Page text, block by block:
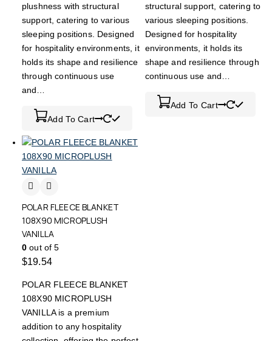
plushness with structural
support, catering to various
sleeping positions. Designed
for hospitality environments, it
holds its shape and resilience
through continuous use
and…
Add To Cart
structural support, catering to
various sleeping positions.
Designed for hospitality
environments, it holds its
shape and resilience through
continuous use and…
Add To Cart
POLAR FLEECE BLANKET
108X90 MICROPLUSH
VANILLA
0 out of 5
$19.54
POLAR FLEECE BLANKET
108X90 MICROPLUSH
VANILLA is a premium
addition to any hospitality